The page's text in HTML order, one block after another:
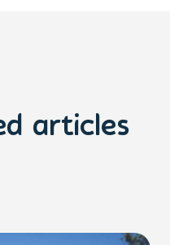
articles